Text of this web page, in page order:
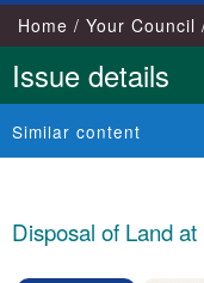
Home Your Council
Issue details
Similar content
Disposal of Land